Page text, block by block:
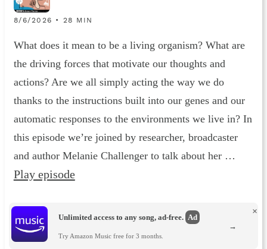
8/6/2026 • 28 MIN
What does it mean to be a living organism? What are
the driving forces that motivate our thoughts and
actions? Are we all simply acting the way we do
thanks to the instructions built into our genes and our
automatic responses to the environments we live in? In
this episode we’re joined by researcher, broadcaster
and author Melanie Challenger to talk about her …
Play episode
Unlimited access to any song, ad-free. Ad
Try Amazon Music free for 3 months.
×
→